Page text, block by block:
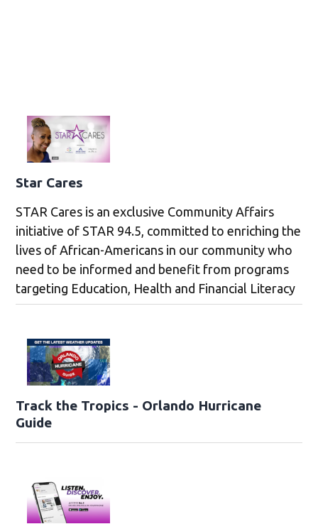
Star Cares
STAR Cares is an exclusive Community Affairs
initiative of STAR 94.5, committed to enriching the
lives of African-Americans in our community who
need to be informed and benefit from programs
targeting Education, Health and Financial Literacy
Track the Tropics - Orlando Hurricane
Guide